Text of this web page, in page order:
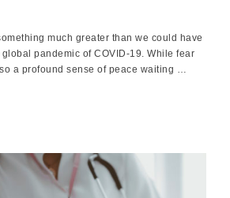
much greater than we could have
pandemic of COVID-19. While fear
a profound sense of peace waiting …